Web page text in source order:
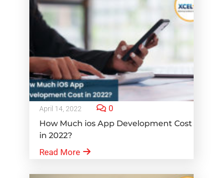
April 14, 2022 0
How Much ios App Development Cost
in 2022?
Read More